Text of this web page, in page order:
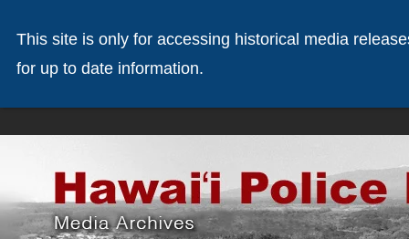
This site is only for accessing historical media
for up to date information.